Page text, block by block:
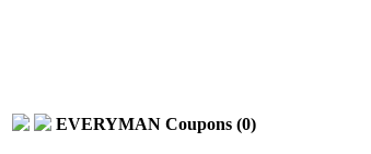
EVERYMAN Coupons (0)